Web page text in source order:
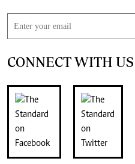
CONNECT WITH US